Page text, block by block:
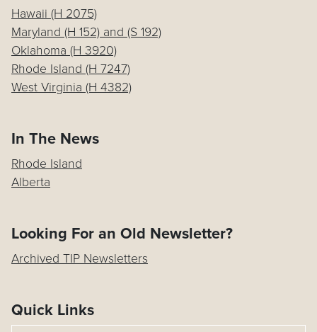
Hawaii (H 2075)
Maryland (H 152) and (S 192)
Oklahoma (H 3920)
Rhode Island (H 7247)
West Virginia (H 4382)
In The News
Rhode Island
Alberta
Looking For an Old Newsletter?
Archived TIP Newsletters
Quick Links